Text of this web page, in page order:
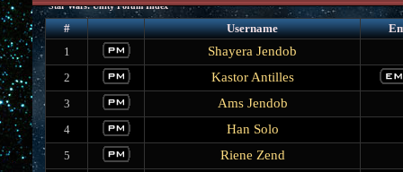
Star Wars: Unity Forum Index
# Username
1
Shayera Jendob
2 Kastor Antilles
3 Ams Jendob
4 Han Solo
5 Riene Zend